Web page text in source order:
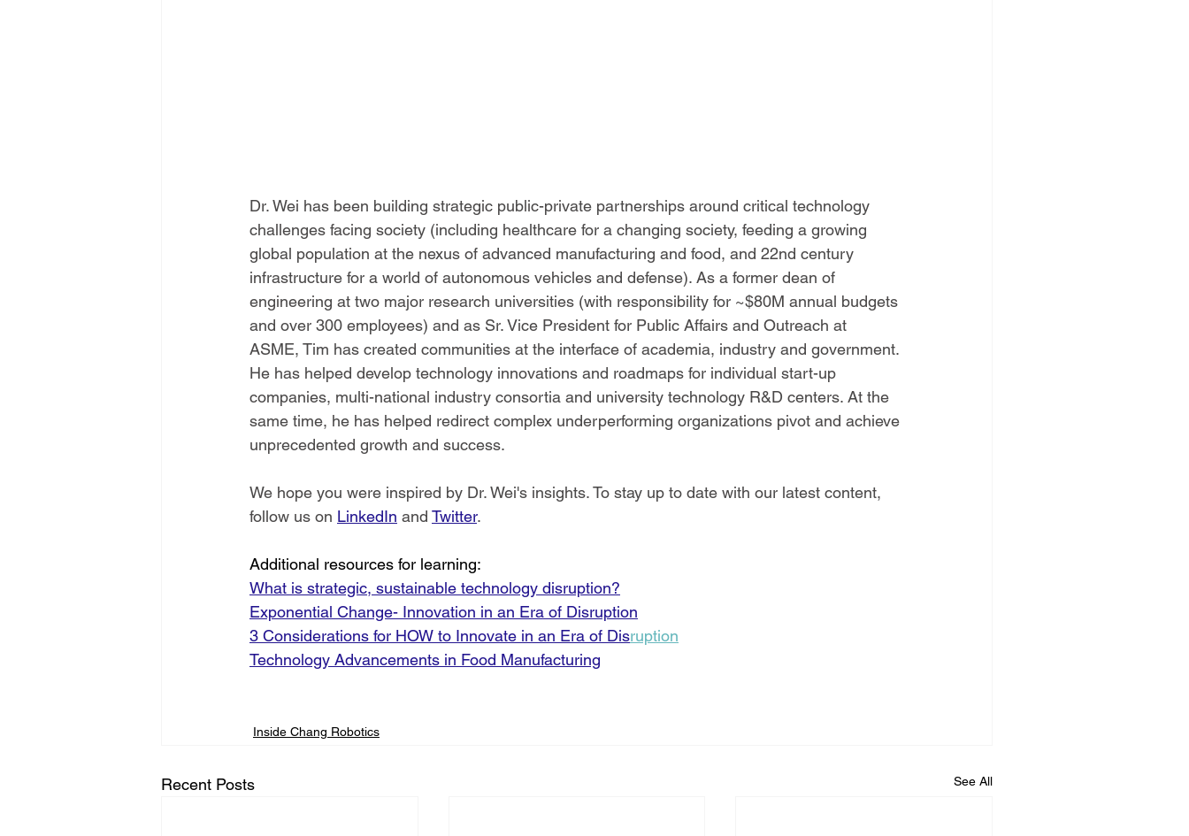
Dr. Wei has been building strategic public-private partnerships around critical technology
challenges facing society (including healthcare for a changing society, feeding a growing
global population at the nexus of advanced manufacturing and food, and 22nd century
infrastructure for a world of autonomous vehicles and defense). As a former dean of
engineering at two major research universities (with responsibility for ~$80M annual budgets
and over 300 employees) and as Sr. Vice President for Public Affairs and Outreach at
ASME, Tim has created communities at the interface of academia, industry and government.
He has helped develop technology innovations and roadmaps for individual start-up
companies, multi-national industry consortia and university technology R&D centers. At the
same time, he has helped redirect complex underperforming organizations pivot and achieve
unprecedented growth and success.
We hope you were inspired by Dr. Wei's insights. To stay up to date with our latest content,
follow us on LinkedIn and Twitter.
Additional resources for learning:
What is strategic, sustainable technology disruption?
Exponential Change- Innovation in an Era of Disruption
3 Considerations for HOW to Innovate in an Era of Disruption
Technology Advancements in Food Manufacturing
Inside Chang Robotics
Recent Posts See All